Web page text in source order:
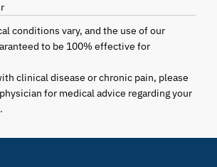
conditions vary, and the use of our
to be 100% effective for
clinical disease or chronic pain, please
for medical advice regarding your